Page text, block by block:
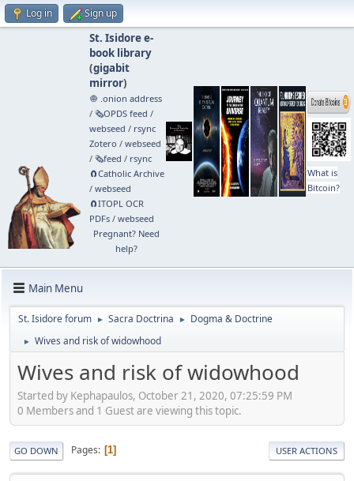
Log in Sign up
St. Isidore e-
book library
(gigabit
mirror)
🧅 .onion address
/ 🗞️OPDS feed /
webseed / rsync
Zotero / webseed
/ 🗞️feed / rsync
🧲⁠Catholic Archive
/ webseed
🧲⁠ITOPL OCR
PDFs/ webseed
Pregnant? Need
help?
What is
Bitcoin?
Main Menu
St. Isidore forum ► Sacra Doctrina ► Dogma & Doctrine
► Wives and risk of widowhood
Wives and risk of widowhood
Started by Kephapaulos, October 21, 2020, 07:25:59 PM
0 Members and 1 Guest are viewing this topic.
GO DOWN Pages 1 USER ACTIONS